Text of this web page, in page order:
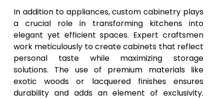
In addition to appliances, custom cabinetry plays
a crucial role in transforming kitchens into
elegant yet efficient spaces. Expert craftsmen
work meticulously to create cabinets that reflect
personal taste while maximizing storage
solutions. The use of premium materials like
exotic woods or lacquered finishes ensures
durability and adds an element of exclusivity.